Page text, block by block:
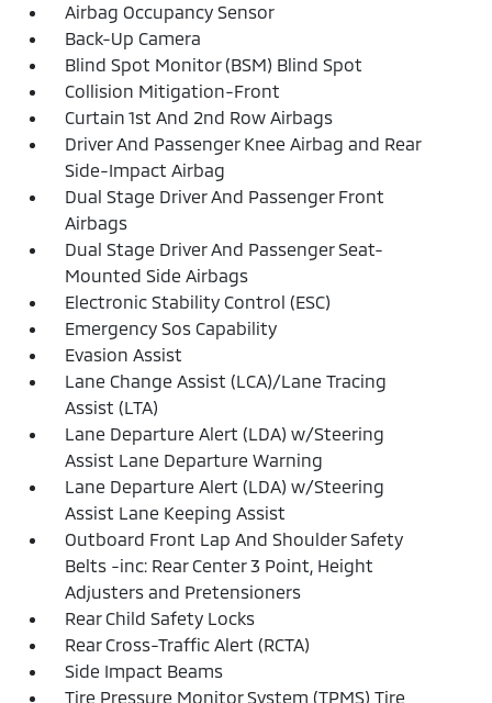
Airbag Occupancy Sensor
Back-Up Camera
Blind Spot Monitor (BSM) Blind Spot
Collision Mitigation-Front
Curtain 1st And 2nd Row Airbags
Driver And Passenger Knee Airbag and Rear
Side-Impact Airbag
Dual Stage Driver And Passenger Front
Airbags
Dual Stage Driver And Passenger Seat-
Mounted Side Airbags
Electronic Stability Control (ESC)
Emergency Sos Capability
Evasion Assist
Lane Change Assist (LCA)/Lane Tracing
Assist (LTA)
Lane Departure Alert (LDA) w/Steering
Assist Lane Departure Warning
Lane Departure Alert (LDA) w/Steering
Assist Lane Keeping Assist
Outboard Front Lap And Shoulder Safety
Belts -inc: Rear Center 3 Point, Height
Adjusters and Pretensioners
Rear Child Safety Locks
Rear Cross-Traffic Alert (RCTA)
Side Impact Beams
Tire Pressure Monitor System (TPMS) Tire